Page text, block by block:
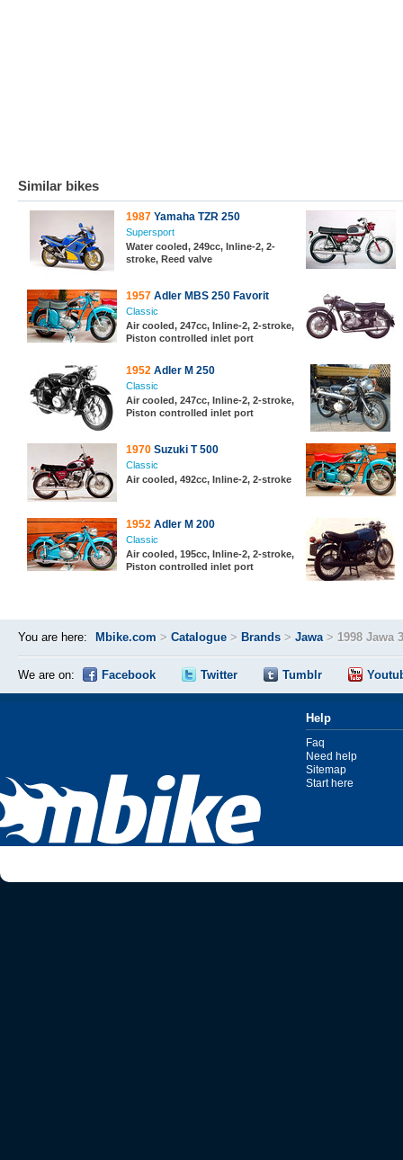
Similar bikes
1987 Yamaha TZR 250
Supersport
Water cooled, 249cc, Inline-2, 2-
stroke, Reed valve
1957 Adler MBS 250 Favorit
Classic
Air cooled, 247cc, Inline-2, 2-stroke,
Piston controlled inlet port
1952 Adler M 250
Classic
Air cooled, 247cc, Inline-2, 2-stroke,
Piston controlled inlet port
1970 Suzuki T 500
Classic
Air cooled, 492cc, Inline-2, 2-stroke
1952 Adler M 200
Classic
Air cooled, 195cc, Inline-2, 2-stroke,
Piston controlled inlet port
You are here: Mbike.com > Catalogue > Brands > Jawa> 1998 Jawa
We are on: Facebook Twitter Tumblr
Help
Faq
Need help
Sitemap
Start here